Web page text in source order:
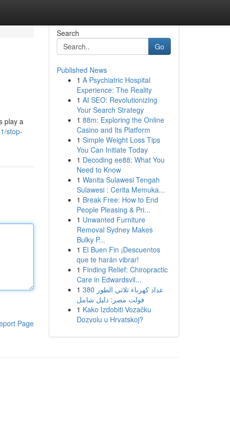
play a
stop-
Page
Search
Go
Published News
1 A Psychiatric Hospital
Experience: The Reality
1 AI SEO: Revolutionizing
Your Search Strategy
1 88m: Exploring the Online
Casino and Its Platform
1 Simple Weight Loss Tips
You Can Initiate Today
1 Decoding ee88: What You
Need to Know
1 Wanita Sulawesi Tengah
Sulawesi : Cerita Memuka...
1 Break Free: How to End
People Pleasing & Pri...
1 Unwanted Furniture
Removal Sydney Makes
Bulky P...
1 El Buen Fin ¡Descuentos
que te harán vibrar!
1 Finding Relief: Chiropractic
Care in Edwardsvil...
1 عداد كهرباء ثلاثي الطور 380
فولت مصر: دليل شامل
1 Kako Izdobiti Vozačku
Dozvolu u Hrvatskoj?